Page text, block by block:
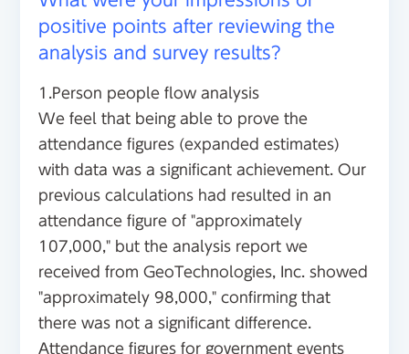
positive points after reviewing the
analysis and survey results?
1.Person people flow analysis
We feel that being able to prove the
attendance figures (expanded estimates)
with data was a significant achievement. Our
previous calculations had resulted in an
attendance figure of "approximately
107,000," but the analysis report we
received from GeoTechnologies, Inc. showed
"approximately 98,000," confirming that
there was not a significant difference.
Attendance figures for government events